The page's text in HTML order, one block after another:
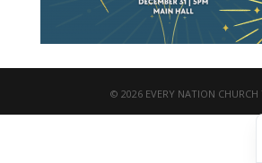
© 2026 EVERY NATION CHURCH